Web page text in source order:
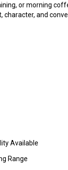
or morning
character, and
Available
Range